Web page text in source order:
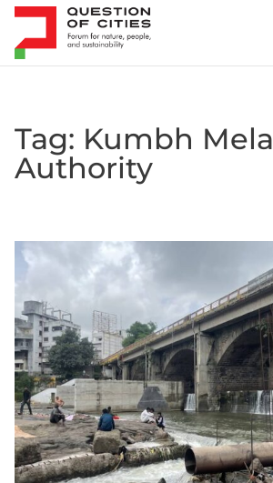
Skip to content
Tag: Kumbh Mela
Authority